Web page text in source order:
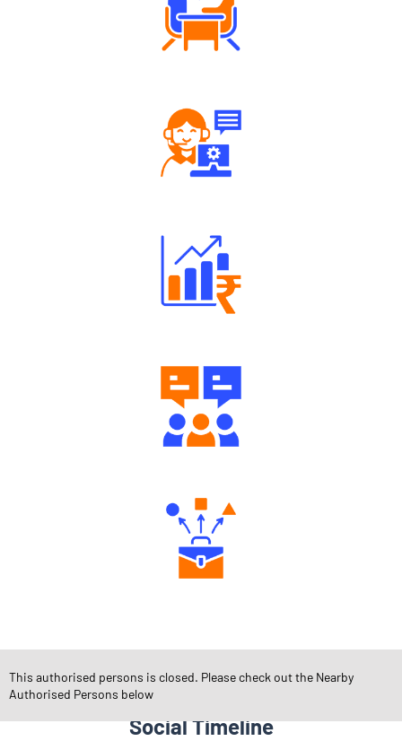
Social Timeline
This authorised persons is closed. Please check out the Nearby
Authorised Persons below